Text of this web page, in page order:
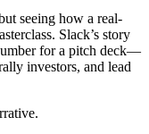
seeing how a real-
Slack’s story
for a pitch deck—
investors, and lead